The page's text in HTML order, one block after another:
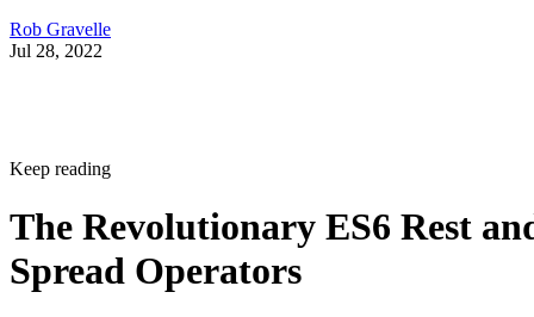
Rob Gravelle
Jul 28, 2022
Keep reading
The Revolutionary ES6 Rest
Spread Operators